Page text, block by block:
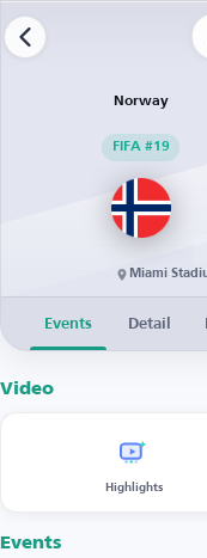
Norway
FIFA #19
Miami
Events Detail
Video
Highlights
Events